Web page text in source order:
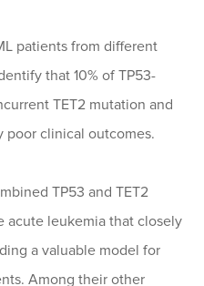
patients from different
that 10% of TP53-
TET2 mutation and
poor clinical outcomes.
TP53 and TET2
acute leukemia that closely
a valuable model for
Among their other